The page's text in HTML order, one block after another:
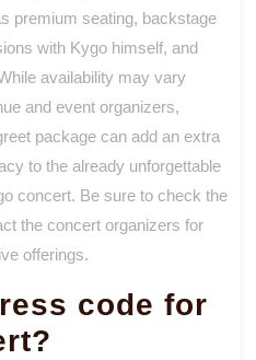
premium seating, backstage
with Kygo himself, and
availability may vary
and event organizers,
package can add an extra
to the already unforgettable
concert. Be sure to check the
the concert organizers for
offerings.
code for